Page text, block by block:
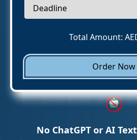
Total Amount:
Order Now
No ChatGPT or AI